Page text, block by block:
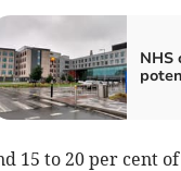
NHS
15 to 20 per cent